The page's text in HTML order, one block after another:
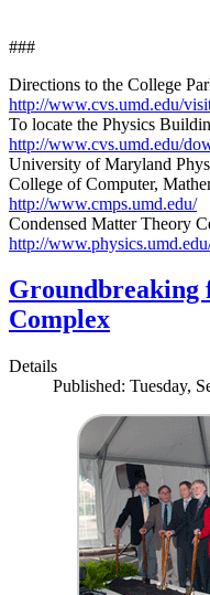
###
Directions to the College
http://www.cvs.umd.edu/
To locate the Physics
http://www.cvs.umd.edu/
University of Maryland
College of Computer,
http://www.cmps.umd.edu/
Condensed Matter Theory
http://
Groundbreaking
Complex
Details
Published: Tuesday,